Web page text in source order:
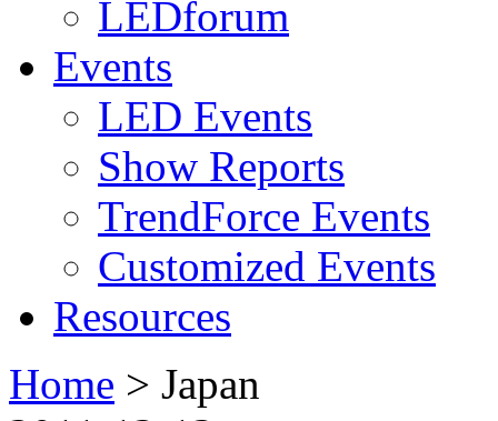
LEDforum
Events
LED Events
Show Reports
TrendForce Events
Customized Events
Resources
Home > Japan